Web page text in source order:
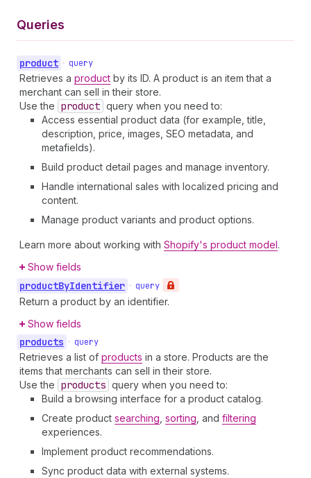
Queries
product • query
Retrieves a product by its ID. A product is an item that a
merchant can sell in their store.
Use the product query when you need to:
Access essential product data (for example, title,
description, price, images, SEO metadata, and
metafields).
Build product detail pages and manage inventory.
Handle international sales with localized pricing and
content.
Manage product variants and product options.
Learn more about working with Shopify's product model.
Show fields
productByIdentifier • query
Return a product by an identifier.
Show fields
products • query
Retrieves a list of products in a store. Products are the
items that merchants can sell in their store.
Use the products query when you need to:
Build a browsing interface for a product catalog.
Create product searching, sorting, and filtering
experiences.
Implement product recommendations.
Sync product data with external systems.